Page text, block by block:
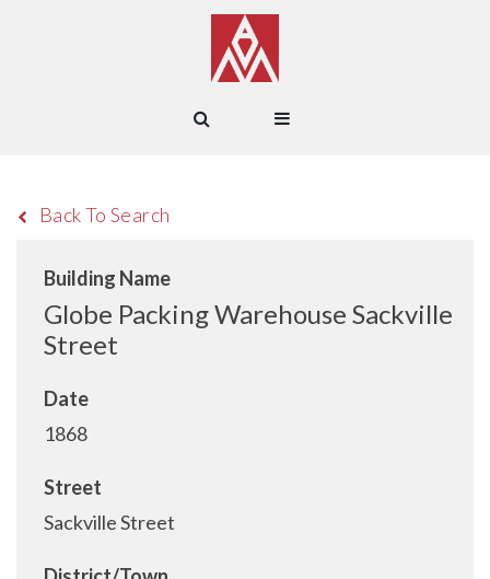
Back To Search
Building Name
Globe Packing Warehouse Sackville
Street
Date
1868
Street
Sackville Street